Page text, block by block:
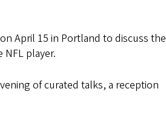
April 15 in Portland to discuss the
player.
of curated talks, a reception